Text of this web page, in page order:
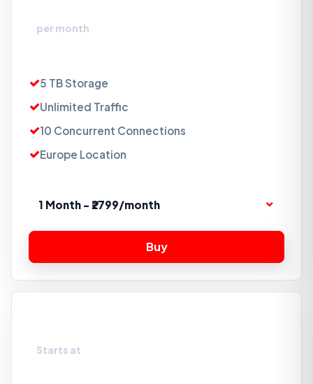
per month
5 TB Storage
Unlimited Traffic
10 Concurrent Connections
Europe Location
1 Month - ₹2799/month
Starts at